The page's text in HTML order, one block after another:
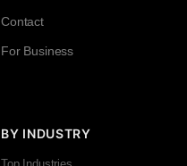
Contact
For Business
BY INDUSTRY